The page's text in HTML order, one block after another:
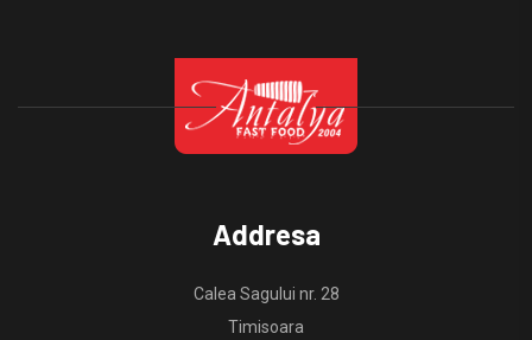
Addresa
Calea Sagului nr. 28
Timisoara